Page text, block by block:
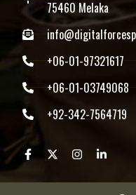
75460 Melaka
+06-01-97321617
+06-01-03749068
+92-342-7564719